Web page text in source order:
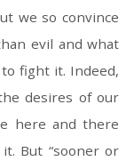
we so convince
evil and what
fight it. Indeed,
desires of our
here and there
But “sooner or